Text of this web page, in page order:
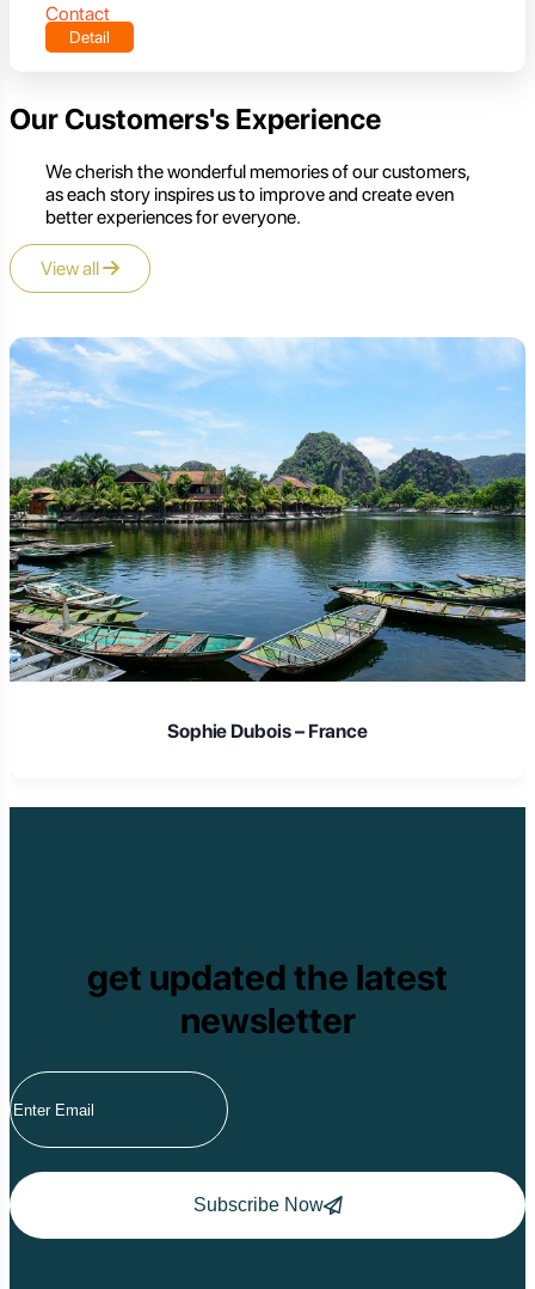
Contact
Detail
Our Customers's Experience
We cherish the wonderful memories of our customers,
as each story inspires us to improve and create even
better experiences for everyone.
View all
Laura Schmidt – Germany
get updated the latest
newsletter
Subscribe Now